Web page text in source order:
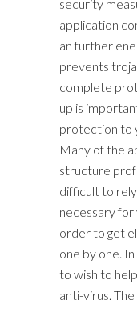
security
application
an further
prevents
complete
up is
protection to
Many of the
structure
difficult to
necessary for
order to get
one by one.
to wish to
anti-virus.